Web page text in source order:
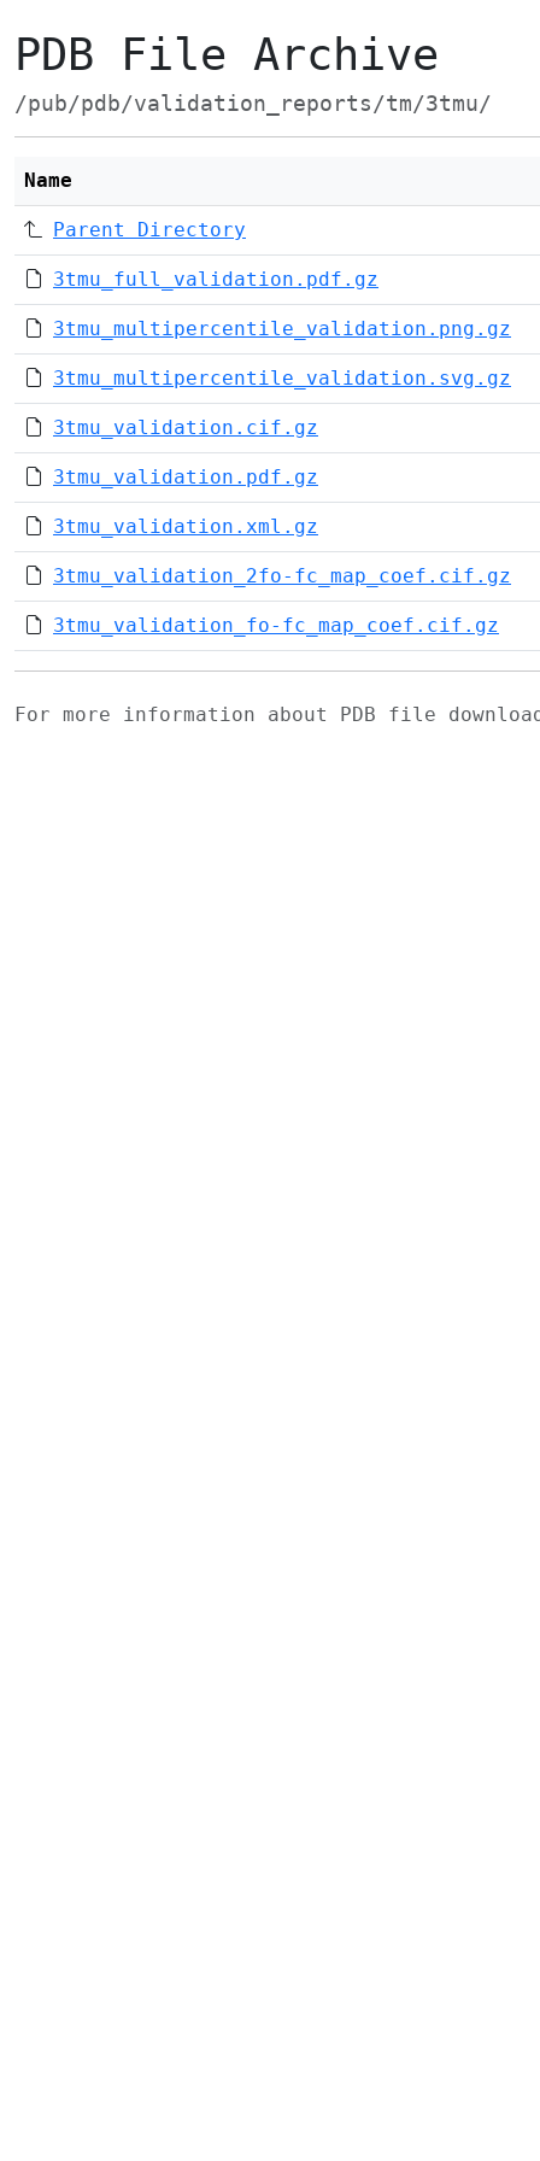
PDB File Archive
/pub/pdb/validation_reports/tm/3tmu/
Name
Parent Directory
3tmu_full_validation.pdf.gz
3tmu_multipercentile_validation.png.gz
3tmu_multipercentile_validation.svg.gz
3tmu_validation.cif.gz
3tmu_validation.pdf.gz
3tmu_validation.xml.gz
3tmu_validation_2fo-fc_map_coef.cif.gz
3tmu_validation_fo-fc_map_coef.cif.gz
For more information about PDB file